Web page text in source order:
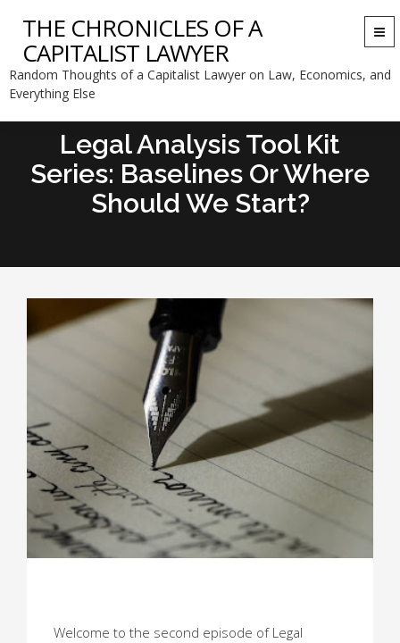
THE CHRONICLES OF A
CAPITALIST LAWYER
Random Thoughts of a Capitalist Lawyer on Law, Economics, and
Everything Else
Legal Analysis Tool Kit
Series: Baselines Or Where
Should We Start?
Welcome to the second episode of Legal